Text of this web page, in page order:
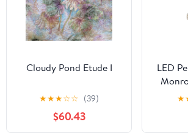
Cloudy Pond Etude I
★★★☆☆ (39)
$60.43
LED
Gold★